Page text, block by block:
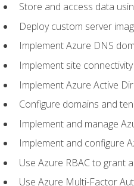
Store and access data
Deploy custom server
Implement Azure DNS
Implement site
Implement Azure Active
Configure domains and
Implement and manage
Implement and configure
Use Azure RBAC to grant
Use Azure Multi-Factor